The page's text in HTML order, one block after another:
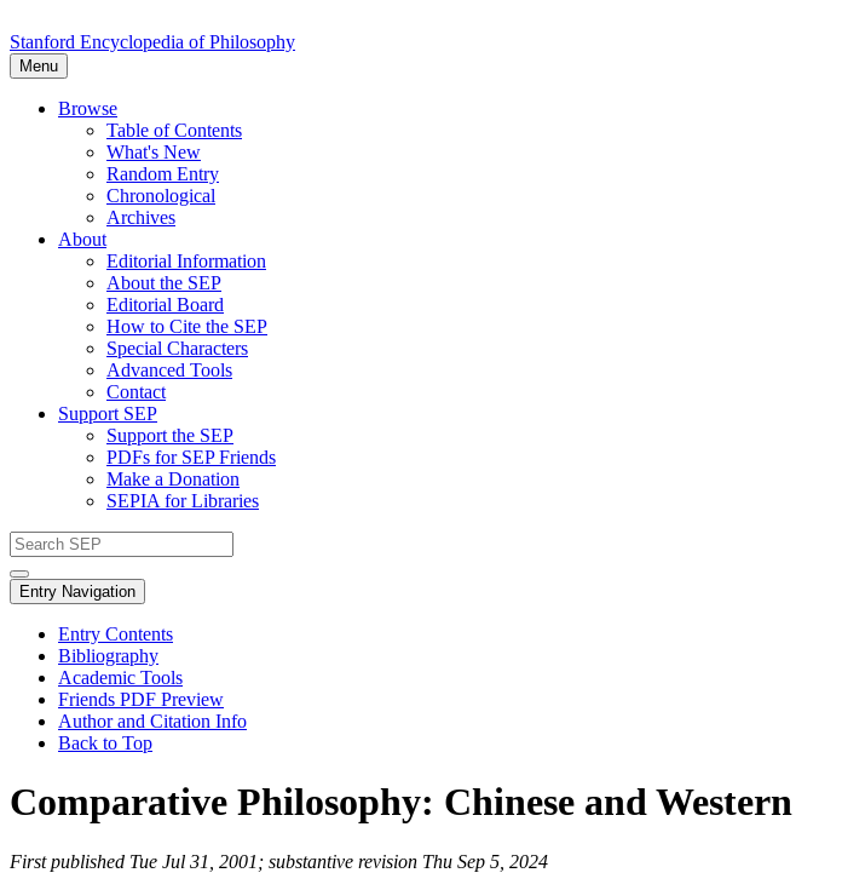
Stanford Encyclopedia of Philosophy
Menu
Browse
Table of Contents
What's New
Random Entry
Chronological
Archives
About
Editorial Information
About the SEP
Editorial Board
How to Cite the SEP
Special Characters
Advanced Tools
Contact
Support SEP
Support the SEP
PDFs for SEP Friends
Make a Donation
SEPIA for Libraries
Entry Navigation
Entry Contents
Bibliography
Academic Tools
Friends PDF Preview
Author and Citation Info
Back to Top
Comparative Philosophy: Chinese and Western
First published Tue Jul 31, 2001; substantive revision Thu Sep 5, 2024